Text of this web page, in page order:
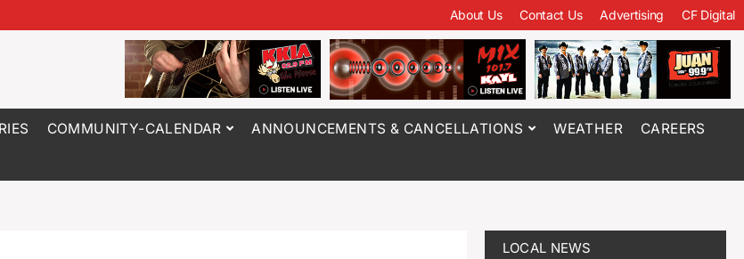
About Us Contact Us Advertising CF Digital
COMMUNITY-CALENDAR ANNOUNCEMENTS & CANCELLATIONS WEATHER CAREERS
LOCAL NEWS